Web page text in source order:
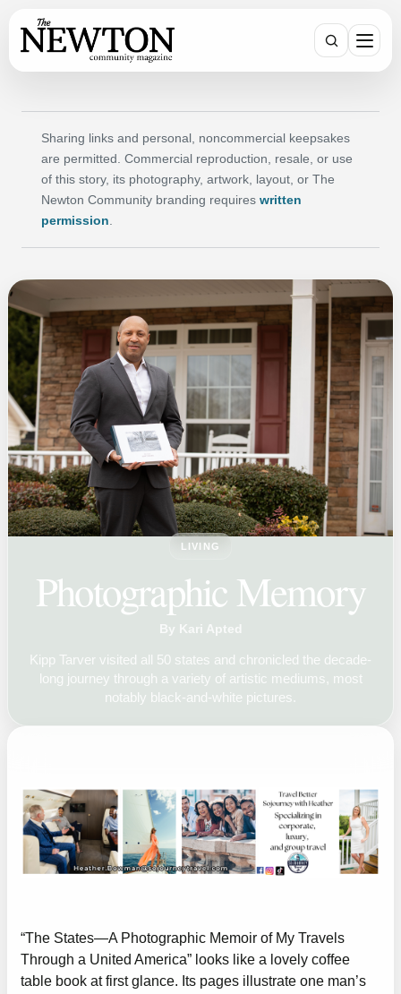
SEARCH
LIVING
Photographic Memory
By Kari Apted
Kipp Tarver visited all 50 states and chronicled the decade-
long journey through a variety of artistic mediums, most
notably black-and-white pictures.
“The States—A Photographic Memoir of My Travels
Through a United America” looks like a lovely coffee
table book at first glance. Its pages illustrate one man’s
Sharing links and personal, noncommercial keepsakes
are permitted. Commercial reproduction, resale, or use
of this story, its photography, artwork, layout, or The
Newton Community branding requires written
permission.